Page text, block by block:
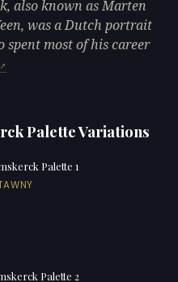
also known as Marten
was a Dutch portrait
most of his career
Palette Variations
Palette 1
Palette 2